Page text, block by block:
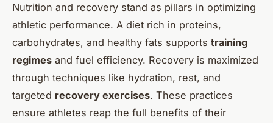
Nutrition and recovery stand as pillars in optimizing
athletic performance. A diet rich in proteins,
carbohydrates, and healthy fats supports training
regimes and fuel efficiency. Recovery is maximized
through techniques like hydration, rest, and
targeted recovery exercises. These practices
ensure athletes reap the full benefits of their